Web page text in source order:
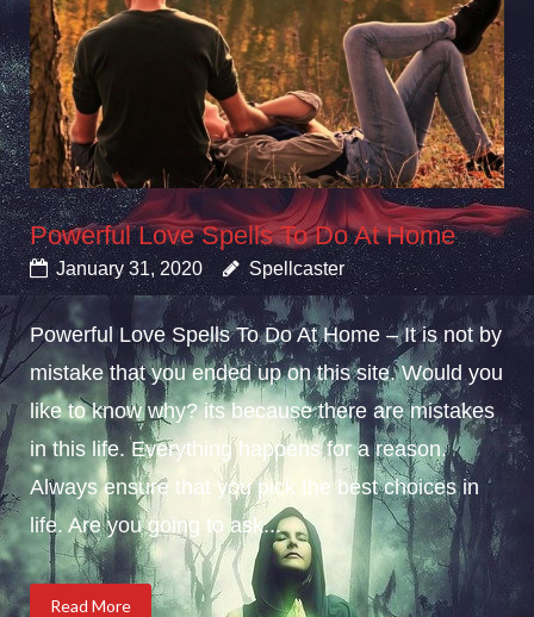
Powerful Love Spells To Do At Home
January 31, 2020 Spellcaster
Powerful Love Spells To Do At Home – It is not by
mistake that you ended up on this site. Would you
like to know why? its because there are mistakes
in this life. Everything happens for a reason.
Always ensure that you pick the best choices in
life. Are you going to ask...
Read More